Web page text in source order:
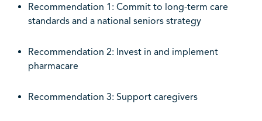
Recommendation 1: Commit to long-term care
standards and a national seniors strategy
Recommendation 2: Invest in and implement
pharmacare
Recommendation 3: Support caregivers